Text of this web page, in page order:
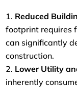
Reduced
footprint requires
can significantly
construction.
Lower Utility
inherently